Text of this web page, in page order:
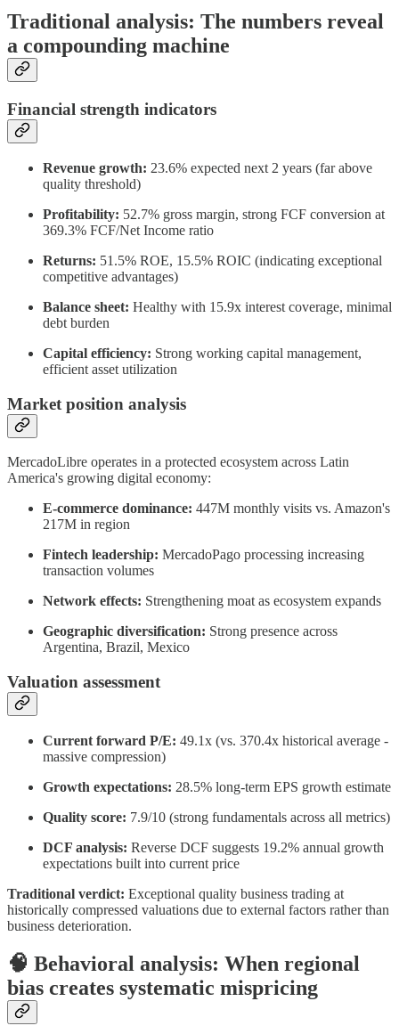
Traditional analysis: The numbers reveal
a compounding machine
Financial strength indicators
Revenue growth: 23.6% expected next 2 years (far above
quality threshold)
Profitability: 52.7% gross margin, strong FCF conversion at
369.3% FCF/Net Income ratio
Returns: 51.5% ROE, 15.5% ROIC (indicating exceptional
competitive advantages)
Balance sheet: Healthy with 15.9x interest coverage, minimal
debt burden
Capital efficiency: Strong working capital management,
efficient asset utilization
Market position analysis
MercadoLibre operates in a protected ecosystem across Latin
America's growing digital economy:
E-commerce dominance: 447M monthly visits vs. Amazon's
217M in region
Fintech leadership: MercadoPago processing increasing
transaction volumes
Network effects: Strengthening moat as ecosystem expands
Geographic diversification: Strong presence across
Argentina, Brazil, Mexico
Valuation assessment
Current forward P/E: 49.1x (vs. 370.4x historical average -
massive compression)
Growth expectations: 28.5% long-term EPS growth estimate
Quality score: 7.9/10 (strong fundamentals across all metrics)
DCF analysis: Reverse DCF suggests 19.2% annual growth
expectations built into current price
Traditional verdict: Exceptional quality business trading at
historically compressed valuations due to external factors rather than
business deterioration.
🧠 Behavioral analysis: When regional
bias creates systematic mispricing